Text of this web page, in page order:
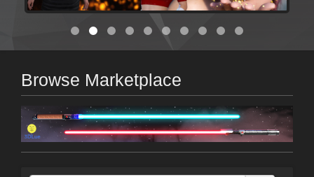
Browse Marketplace